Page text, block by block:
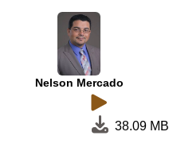
Nelson Mercado
38.09 MB